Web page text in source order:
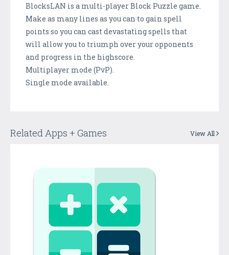
BlocksLAN is a multi-player Block Puzzle game.
Make as many lines as you can to gain spell
points so you can cast devastating spells that
will allow you to triumph over your opponents
and progress in the highscore.
Multiplayer mode (PvP).
Single mode available.
Related Apps + Games View All